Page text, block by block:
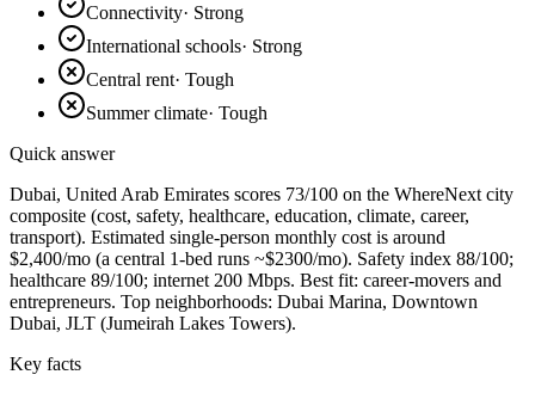
Connectivity· Strong
International schools· Strong
Central rent· Tough
Summer climate· Tough
Quick answer
Dubai, United Arab Emirates scores 73/100 on the WhereNext city
composite (cost, safety, healthcare, education, climate, career,
transport). Estimated single-person monthly cost is around
$2,400/mo (a central 1-bed runs ~$2300/mo). Safety index 88/100;
healthcare 89/100; internet 200 Mbps. Best fit: career-movers and
entrepreneurs. Top neighborhoods: Dubai Marina, Downtown
Dubai, JLT (Jumeirah Lakes Towers).
Key facts